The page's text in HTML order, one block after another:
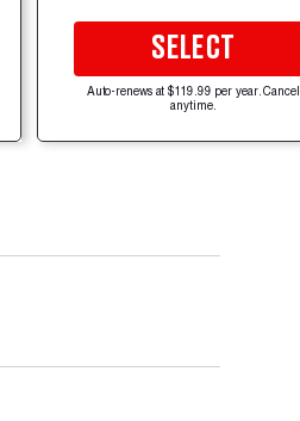
SELECT
Auto-renews at $119.99 per year. Cancel
anytime.